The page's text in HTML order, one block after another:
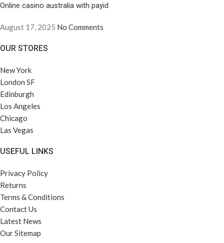
Online casino australia with payid
August 17, 2025 No Comments
OUR STORES
New York
London SF
Edinburgh
Los Angeles
Chicago
Las Vegas
USEFUL LINKS
Privacy Policy
Returns
Terms & Conditions
Contact Us
Latest News
Our Sitemap